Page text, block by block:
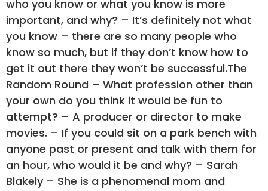
who you know or what you know is more
important, and why? – It’s definitely not what
you know – there are so many people who
know so much, but if they don’t know how to
get it out there they won’t be successful.The
Random Round – What profession other than
your own do you think it would be fun to
attempt? – A producer or director to make
movies. – If you could sit on a park bench with
anyone past or present and talk with them for
an hour, who would it be and why? – Sarah
Blakely – She is a phenomenal mom and